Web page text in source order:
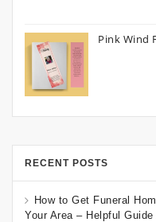
Pink Wind
RECENT POSTS
How to Get Funeral
Your Area – Helpful